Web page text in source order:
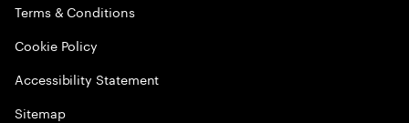
Terms & Conditions
Cookie Policy
Accessibility Statement
Sitemap